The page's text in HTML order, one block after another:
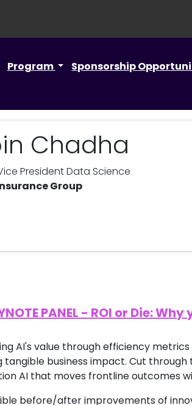
Program Sponsorship
Chadha
President Data Science
Group
PANEL - ROI or Die:
AI's value through efficiency
tangible business impact. Cut
AI that moves frontline
before/after improvements of